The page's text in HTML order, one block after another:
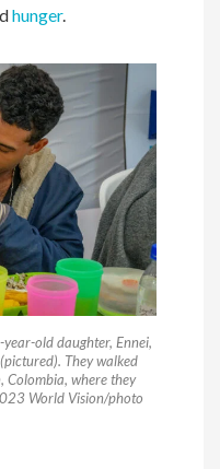
hunger.
old daughter, Ennei,
They walked
Colombia, where they
World Vision/photo